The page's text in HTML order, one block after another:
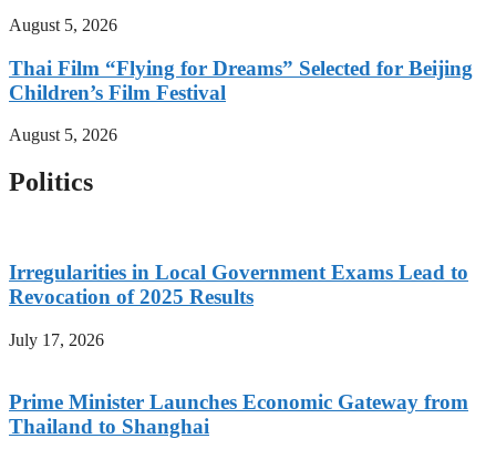
August 5, 2026
Thai Film “Flying for Dreams” Selected for Beijing
Children’s Film Festival
August 5, 2026
Politics
Irregularities in Local Government Exams Lead to
Revocation of 2025 Results
July 17, 2026
Prime Minister Launches Economic Gateway from
Thailand to Shanghai